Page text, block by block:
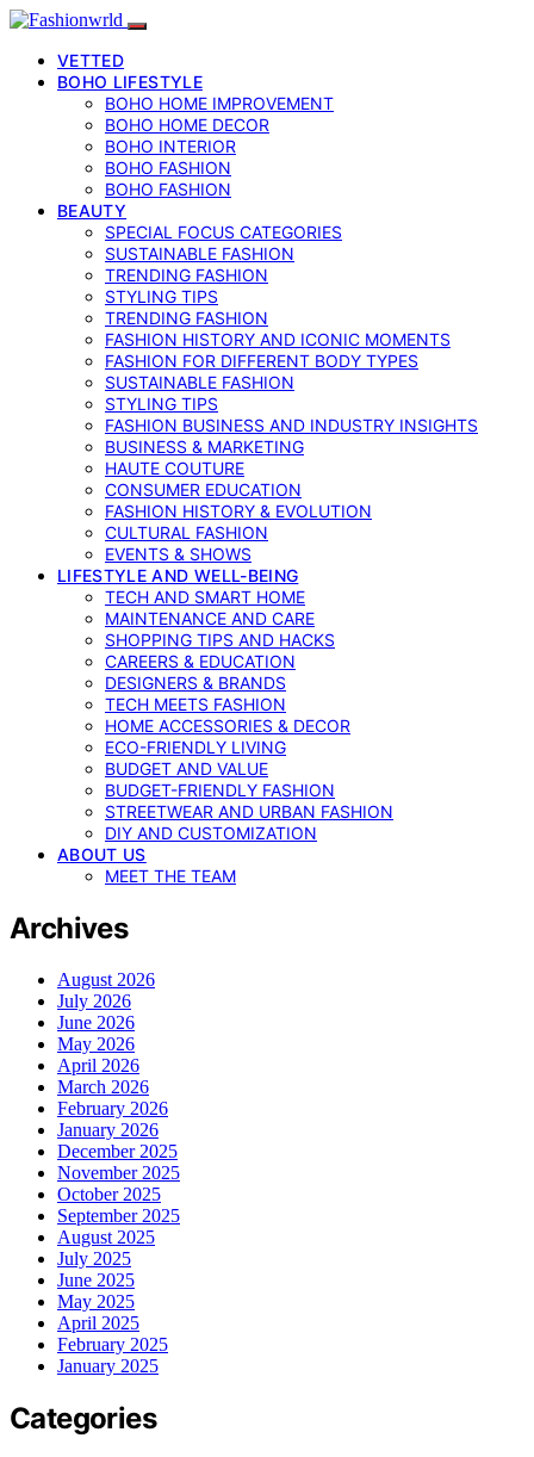
VETTED
BOHO LIFESTYLE
BOHO HOME IMPROVEMENT
BOHO HOME DECOR
BOHO INTERIOR
BOHO FASHION
BOHO FASHION
BEAUTY
SPECIAL FOCUS CATEGORIES
SUSTAINABLE FASHION
TRENDING FASHION
STYLING TIPS
TRENDING FASHION
FASHION HISTORY AND ICONIC MOMENTS
FASHION FOR DIFFERENT BODY TYPES
SUSTAINABLE FASHION
STYLING TIPS
FASHION BUSINESS AND INDUSTRY INSIGHTS
BUSINESS & MARKETING
HAUTE COUTURE
CONSUMER EDUCATION
FASHION HISTORY & EVOLUTION
CULTURAL FASHION
EVENTS & SHOWS
LIFESTYLE AND WELL-BEING
TECH AND SMART HOME
MAINTENANCE AND CARE
SHOPPING TIPS AND HACKS
CAREERS & EDUCATION
DESIGNERS & BRANDS
TECH MEETS FASHION
HOME ACCESSORIES & DECOR
ECO-FRIENDLY LIVING
BUDGET AND VALUE
BUDGET-FRIENDLY FASHION
STREETWEAR AND URBAN FASHION
DIY AND CUSTOMIZATION
ABOUT US
MEET THE TEAM
Archives
August 2026
July 2026
June 2026
May 2026
April 2026
March 2026
February 2026
January 2026
December 2025
November 2025
October 2025
September 2025
August 2025
July 2025
June 2025
May 2025
April 2025
February 2025
January 2025
Categories